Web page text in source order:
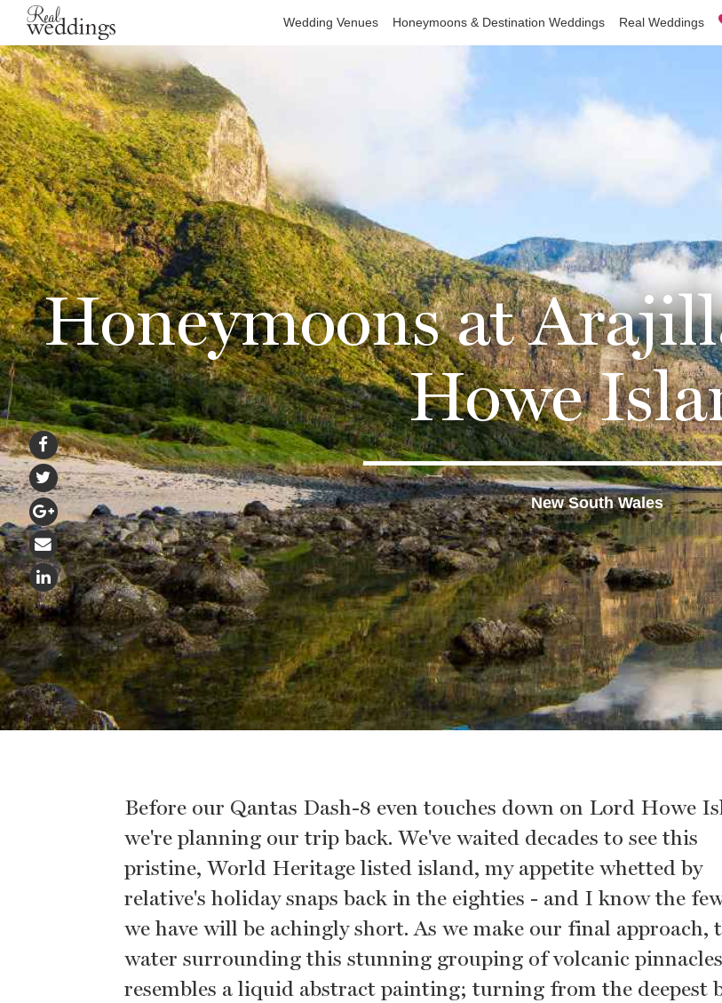
Wedding Venues Honeymoons & Destination Weddings Real Weddings
Honeymoons at
Howe
New South Wales
Before our Qantas Dash-8 even touches down on Lord Howe
we're planning our trip back. We've waited decades to see this
pristine, World Heritage listed island, my appetite whetted by
relative's holiday snaps back in the eighties - and I know the
we have will be achingly short. As we make our final approach,
water surrounding this stunning grouping of volcanic pinnacles
resembles a liquid abstract painting; turning from the deepest